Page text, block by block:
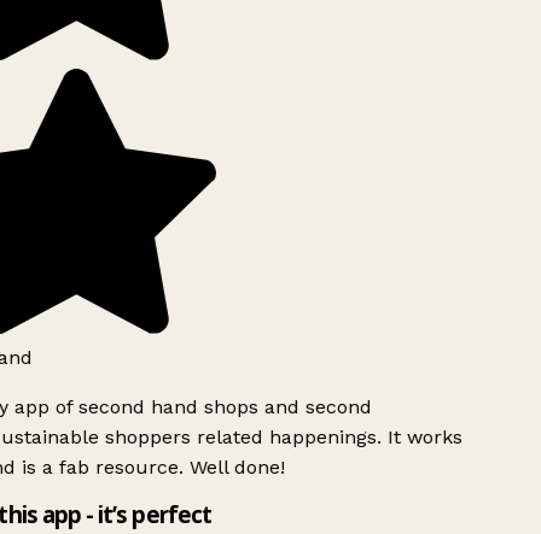
app of second hand shops and second
shoppers related happenings. It works
is a fab resource. Well done!
app - it’s perfect